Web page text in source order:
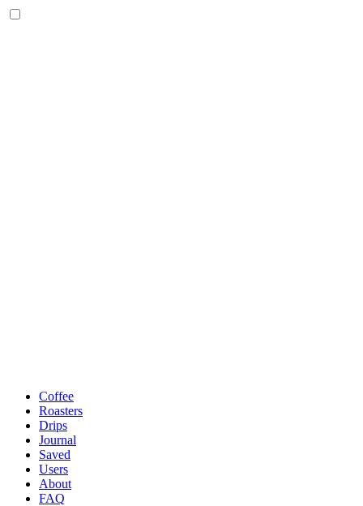
Coffee
Roasters
Drips
Journal
Saved
Users
About
FAQ